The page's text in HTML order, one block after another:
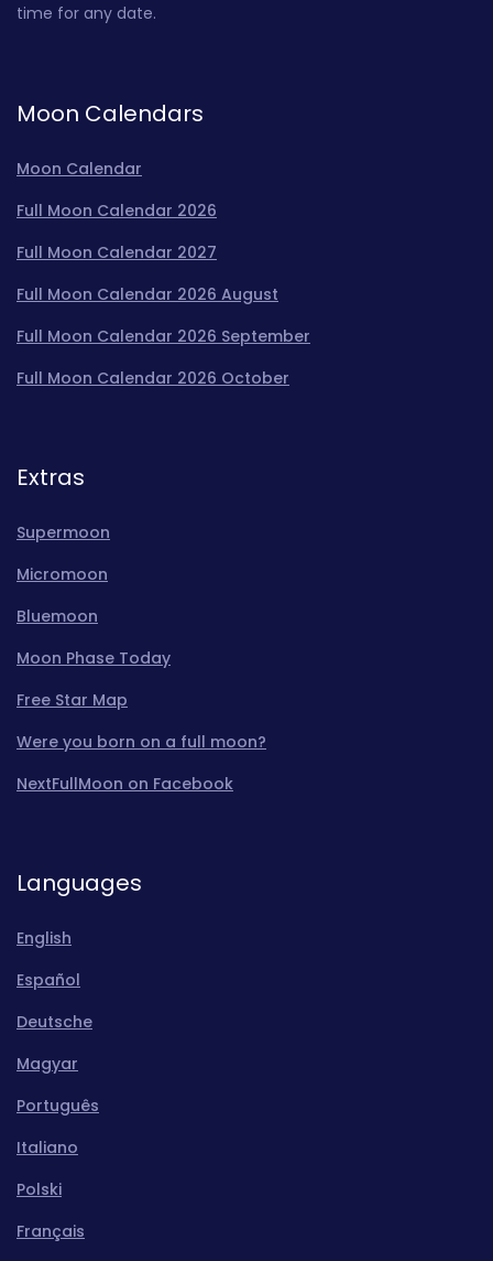
time for any date.
Moon Calendars
Moon Calendar
Full Moon Calendar 2026
Full Moon Calendar 2027
Full Moon Calendar 2026 August
Full Moon Calendar 2026 September
Full Moon Calendar 2026 October
Extras
Supermoon
Micromoon
Bluemoon
Moon Phase Today
Free Star Map
Were you born on a full moon?
NextFullMoon on Facebook
Languages
English
Español
Deutsche
Magyar
Português
Italiano
Polski
Français